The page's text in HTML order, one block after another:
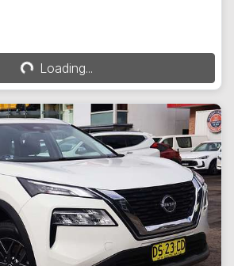
Loading...Loading...